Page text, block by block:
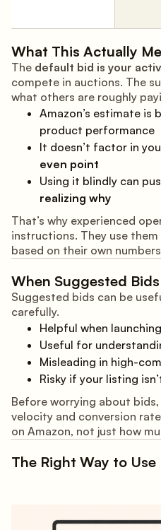
What This Actually
The default bid is your
compete in auctions. The
what others are roughly
Amazon’s estimate is
product performance
It doesn’t factor in
even point
Using it blindly can
realizing why
That’s why experienced
instructions. They use
based on their own
When Suggested
Suggested bids can be
carefully.
Helpful when
Useful for
Misleading in high-
Risky if your listing
Before worrying about
velocity and conversion
on Amazon, not just how
The Right Way to